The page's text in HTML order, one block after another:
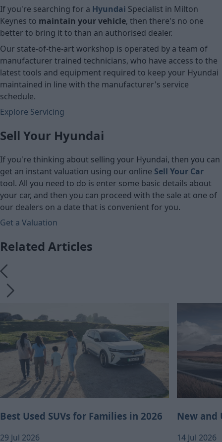
If you're searching for a Hyundai Specialist in Milton
Keynes to maintain your vehicle, then there's no one
better to bring it to than an authorised dealer.
Our state-of-the-art workshop is operated by a team of
manufacturer trained technicians, who have access to the
latest tools and equipment required to keep your Hyundai
maintained in line with the manufacturer's service
schedule.
Explore Servicing
Sell Your Hyundai
If you're thinking about selling your Hyundai, then you can
get an instant valuation using our online Sell Your Car
tool. All you need to do is enter some basic details about
your car, and then you can proceed with the sale at one of
our dealers on a date that is convenient for you.
Get a Valuation
Related Articles
Best Used SUVs for Families in 2026
29 Jul 2026
New and
14 Jul 2026